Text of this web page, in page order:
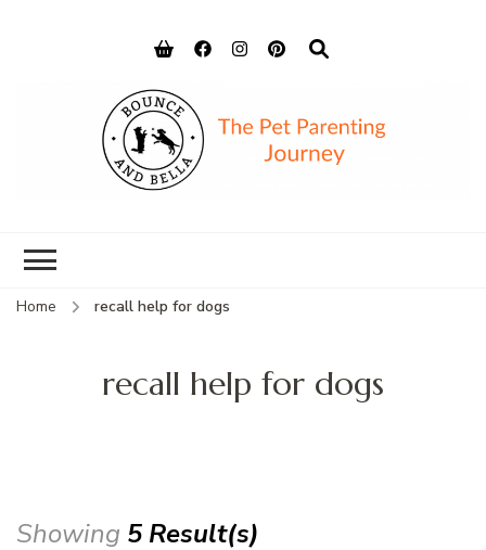
Home recall help for dogs
recall help for dogs
Showing 5 Result(s)